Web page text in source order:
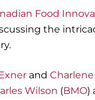
Food
the
and
Wilson (BMO)